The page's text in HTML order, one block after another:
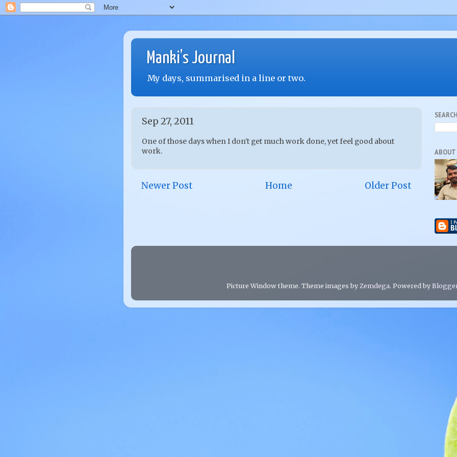
Manki’s Journal
My days, summarised in a line or two.
Sep 27, 2011
One of those days when I don't get much work done, yet feel good about
work.
Newer Post Older Post
Home
ABOUT
Picture Window theme. Theme images by Zemdega. Powered by